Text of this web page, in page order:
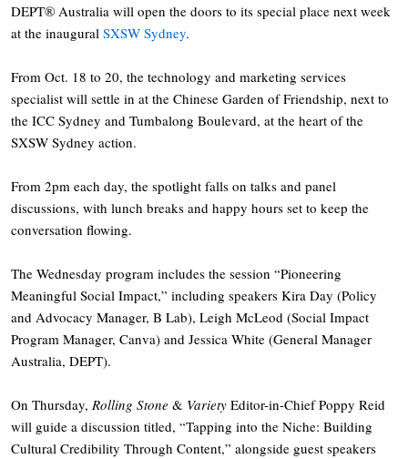
DEPT® Australia will open the doors to its special place next week
at the inaugural SXSW Sydney.
From Oct. 18 to 20, the technology and marketing services
specialist will settle in at the Chinese Garden of Friendship, next to
the ICC Sydney and Tumbalong Boulevard, at the heart of the
SXSW Sydney action.
From 2pm each day, the spotlight falls on talks and panel
discussions, with lunch breaks and happy hours set to keep the
conversation flowing.
The Wednesday program includes the session “Pioneering
Meaningful Social Impact,” including speakers Kira Day (Policy
and Advocacy Manager, B Lab), Leigh McLeod (Social Impact
Program Manager, Canva) and Jessica White (General Manager
Australia, DEPT).
On Thursday, Rolling Stone & Variety Editor-in-Chief Poppy Reid
will guide a discussion titled, “Tapping into the Niche: Building
Cultural Credibility Through Content,” alongside guest speakers